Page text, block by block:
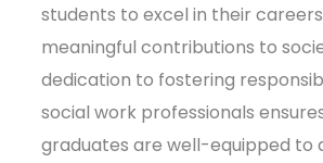
students to excel in their
meaningful contributions to
dedication to fostering
social work professionals
graduates are well-equipped to